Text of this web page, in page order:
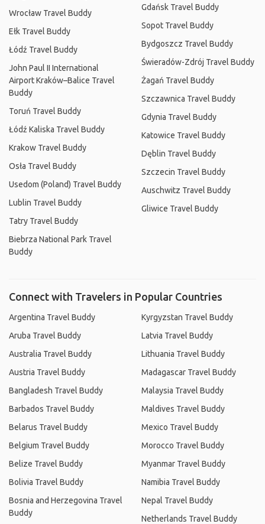
Wrocław Travel Buddy
Ełk Travel Buddy
Łódź Travel Buddy
John Paul II International
Airport Kraków–Balice Travel
Buddy
Toruń Travel Buddy
Łódź Kaliska Travel Buddy
Krakow Travel Buddy
Osła Travel Buddy
Usedom (Poland) Travel Buddy
Lublin Travel Buddy
Tatry Travel Buddy
Biebrza National Park Travel
Buddy
Gdańsk Travel Buddy
Sopot Travel Buddy
Bydgoszcz Travel Buddy
Świeradów-Zdrój Travel Buddy
Żagań Travel Buddy
Szczawnica Travel Buddy
Gdynia Travel Buddy
Katowice Travel Buddy
Dęblin Travel Buddy
Szczecin Travel Buddy
Auschwitz Travel Buddy
Gliwice Travel Buddy
Connect with Travelers in Popular Countries
Argentina Travel Buddy
Aruba Travel Buddy
Australia Travel Buddy
Austria Travel Buddy
Bangladesh Travel Buddy
Barbados Travel Buddy
Belarus Travel Buddy
Belgium Travel Buddy
Belize Travel Buddy
Bolivia Travel Buddy
Bosnia and Herzegovina Travel
Buddy
Kyrgyzstan Travel Buddy
Latvia Travel Buddy
Lithuania Travel Buddy
Madagascar Travel Buddy
Malaysia Travel Buddy
Maldives Travel Buddy
Mexico Travel Buddy
Morocco Travel Buddy
Myanmar Travel Buddy
Namibia Travel Buddy
Nepal Travel Buddy
Netherlands Travel Buddy